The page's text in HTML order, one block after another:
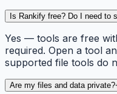
Is Rankify free? Do I need to
Yes — tools are free
required. Open a tool
supported file tools do
Are my files and data private?